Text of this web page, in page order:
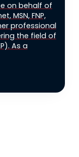
on behalf of
MSN, FNP,
professional
the field of
As a